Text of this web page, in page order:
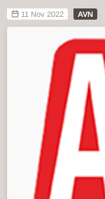
11 Nov 2022 AVN